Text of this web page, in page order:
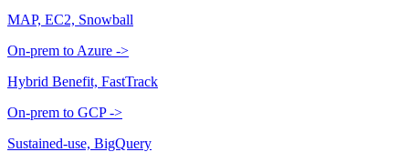
MAP, EC2, Snowball
On-prem to Azure ->
Hybrid Benefit, FastTrack
On-prem to GCP ->
Sustained-use, BigQuery